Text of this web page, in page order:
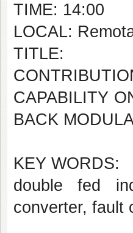
TIME: 14:00
LOCAL:
TITLE:
CAPABILITY
BACK
KEY WORDS:
double fed
converter, fault